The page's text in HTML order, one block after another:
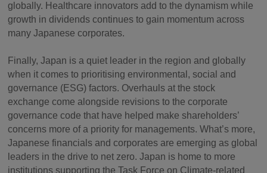
globally. Healthcare innovators add to the dynamism while
growth in dividends continues to gain momentum across
many Japanese corporates.
Finally, Japan is a quiet leader in the region and globally
when it comes to prioritising environmental, social and
governance (ESG) factors. Overhauls at the stock
exchange come alongside revisions to the corporate
governance code that have helped make shareholders’
concerns more of a priority for managements. What’s more,
Japanese financials and corporates are emerging as global
leaders in the drive to net zero. Japan is home to more
institutions supporting the Task Force on Climate-related